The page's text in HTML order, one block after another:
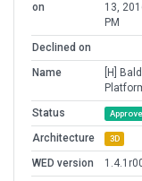
on
13,
PM
Declined on
Name
[H]
Status
Architecture 3D
WED version